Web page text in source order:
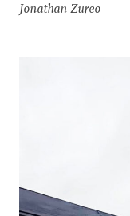
Jonathan Zureo